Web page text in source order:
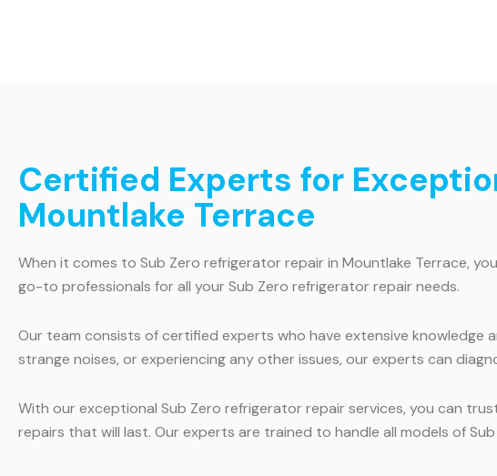
Certified Experts for
Mountlake Terrace
When it comes to Sub Zero refrigerator repair in Mountlake Terrace,
go-to professionals for all your Sub Zero refrigerator repair needs.
Our team consists of certified experts who have extensive knowledge
strange noises, or experiencing any other issues, our experts can
With our exceptional Sub Zero refrigerator repair services, you can
repairs that will last. Our experts are trained to handle all models of